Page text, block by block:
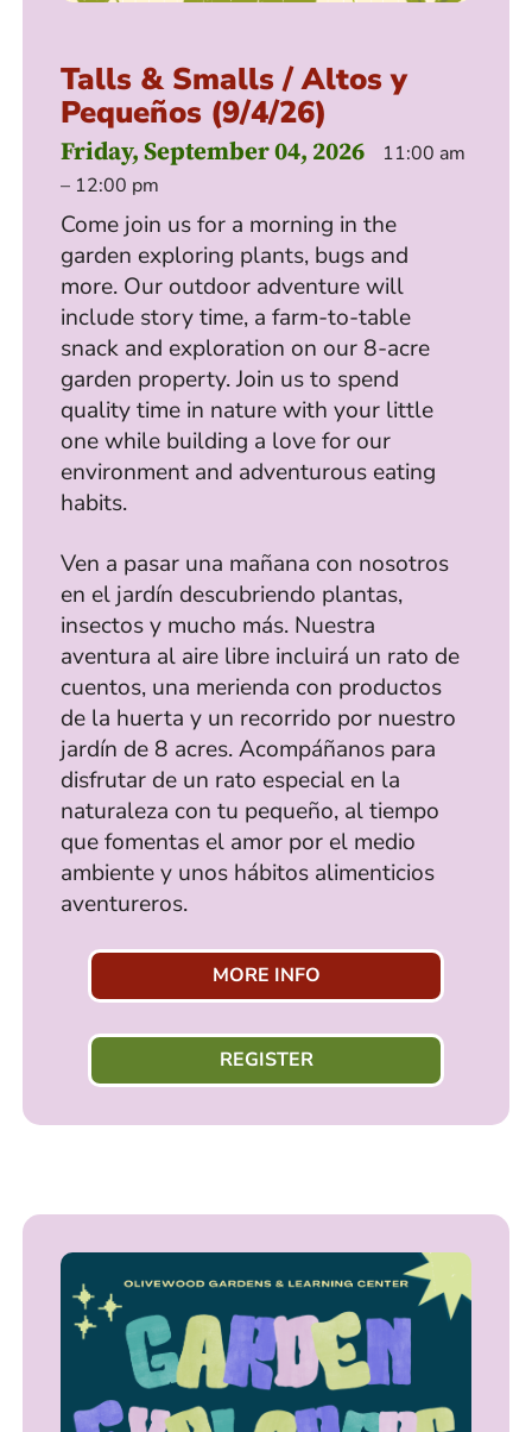
Talls & Smalls / Altos y
Pequeños (9/4/26)
Friday, September 04, 2026
11:00 am
– 12:00 pm
Come join us for a morning in the
garden exploring plants, bugs and
more. Our outdoor adventure will
include story time, a farm-to-table
snack and exploration on our 8-acre
garden property. Join us to spend
quality time in nature with your little
one while building a love for our
environment and adventurous eating
habits.
Ven a pasar una mañana con nosotros
en el jardín descubriendo plantas,
insectos y mucho más. Nuestra
aventura al aire libre incluirá un rato de
cuentos, una merienda con productos
de la huerta y un recorrido por nuestro
jardín de 8 acres. Acompáñanos para
disfrutar de un rato especial en la
naturaleza con tu pequeño, al tiempo
que fomentas el amor por el medio
ambiente y unos hábitos alimenticios
aventureros.
MORE INFO
REGISTER